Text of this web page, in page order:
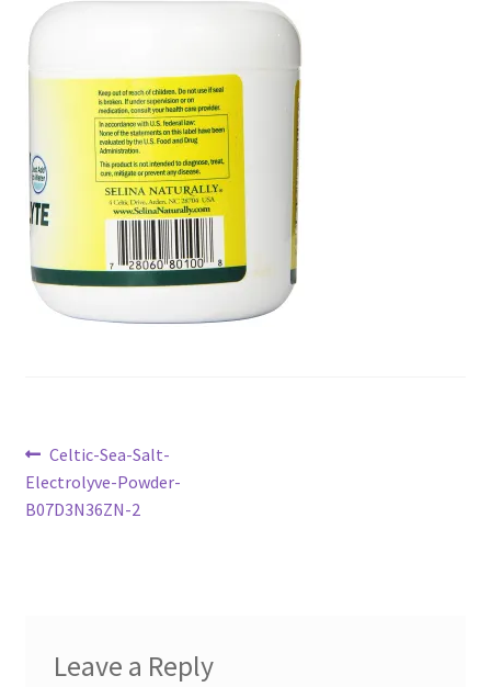
Cart
Checkout
Current Inventory
My account
Post
navigation
Previous
post:
Celtic-Sea-Salt-
Electrolyve-Powder-
B07D3N36ZN-2
Leave a Reply